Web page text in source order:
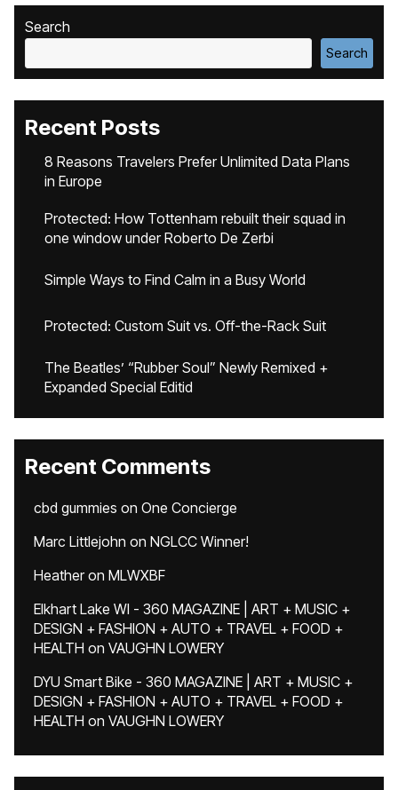
Search
Search
Recent Posts
8 Reasons Travelers Prefer Unlimited Data Plans
in Europe
Protected: How Tottenham rebuilt their squad in
one window under Roberto De Zerbi
Simple Ways to Find Calm in a Busy World
Protected: Custom Suit vs. Off-the-Rack Suit
The Beatles’ “Rubber Soul” Newly Remixed +
Expanded Special Editid
Recent Comments
cbd gummies on One Concierge
Marc Littlejohn on NGLCC Winner!
Heatheron MLWXBF
Elkhart Lake WI - 360 MAGAZINE | ART + MUSIC +
DESIGN + FASHION + AUTO + TRAVEL + FOOD +
HEALTH on VAUGHN LOWERY
DYU Smart Bike - 360 MAGAZINE | ART + MUSIC +
DESIGN + FASHION + AUTO + TRAVEL + FOOD +
HEALTH on VAUGHN LOWERY